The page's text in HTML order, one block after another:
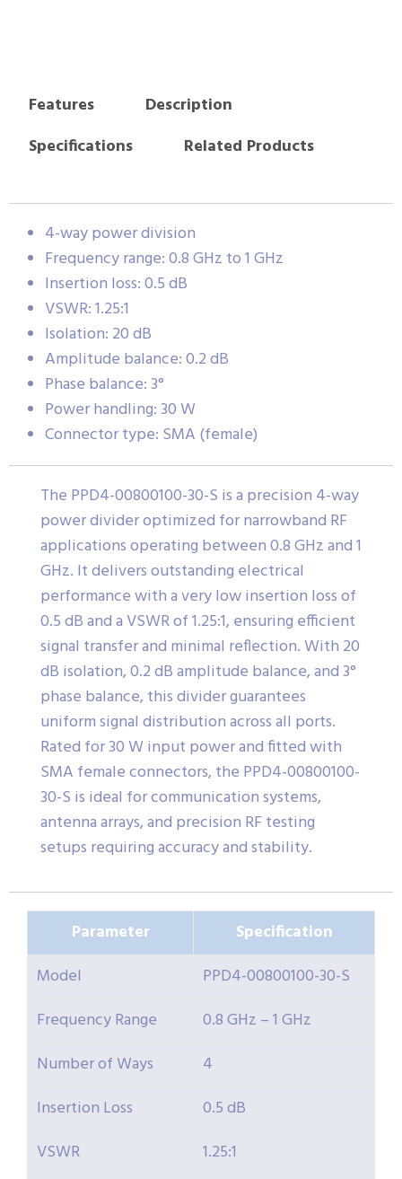
Features
Description
Specifications
Related Products
4-way power division
Frequency range: 0.8 GHz to 1 GHz
Insertion loss: 0.5 dB
VSWR: 1.25:1
Isolation: 20 dB
Amplitude balance: 0.2 dB
Phase balance: 3°
Power handling: 30 W
Connector type: SMA (female)
The PPD4-00800100-30-S is a precision 4-way
power divider optimized for narrowband RF
applications operating between 0.8 GHz and 1
GHz. It delivers outstanding electrical
performance with a very low insertion loss of
0.5 dB and a VSWR of 1.25:1, ensuring efficient
signal transfer and minimal reflection. With 20
dB isolation, 0.2 dB amplitude balance, and 3°
phase balance, this divider guarantees
uniform signal distribution across all ports.
Rated for 30 W input power and fitted with
SMA female connectors, the PPD4-00800100-
30-S is ideal for communication systems,
antenna arrays, and precision RF testing
setups requiring accuracy and stability.
Parameter
Specification
Model
PPD4-00800100-30-S
Frequency Range
0.8 GHz – 1 GHz
Number of Ways
4
Insertion Loss
0.5 dB
VSWR
1.25:1